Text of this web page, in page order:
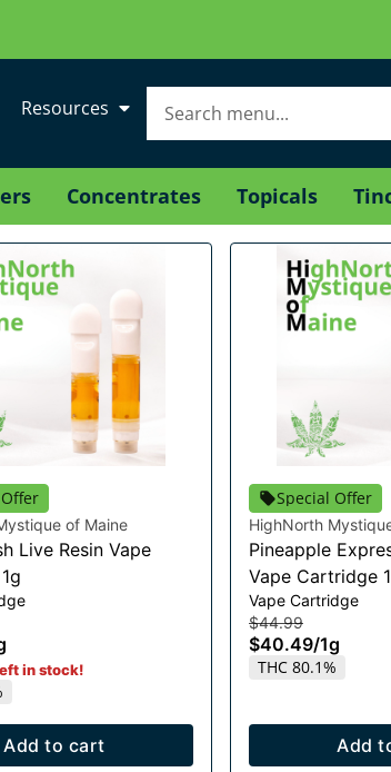
Resources
Concentrates Topicals
of Maine
Live Resin Vape
in stock!
Add to cart
Special Offer
HighNorth
Pineapple
Vape Cartridge
Vape Cartridge
$44.99
$40.49/1g
THC 80.1%
Add